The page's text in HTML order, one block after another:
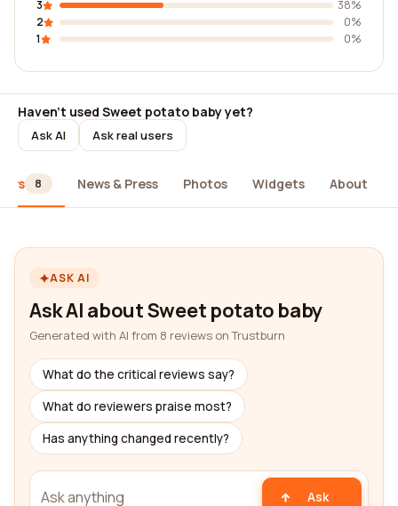
3
38%
2
0%
1
0%
Haven't used Sweet potato baby yet?
Ask AI Ask real users
8 News & Press Photos Widgets About
ASK AI
Ask AI about Sweet potato baby
Generated with AI from 8 reviews on Trustburn
What do the critical reviews say?
What do reviewers praise most?
Has anything changed recently?
Ask